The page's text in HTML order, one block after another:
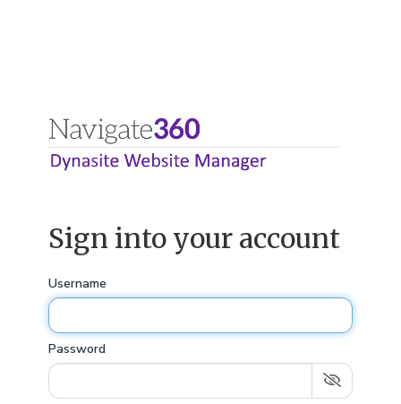
Sign into your account
Username
Password